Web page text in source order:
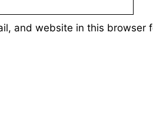
and website in this browser